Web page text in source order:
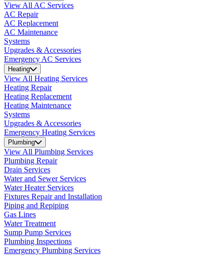
View All AC Services
AC Repair
AC Replacement
AC Maintenance
Systems
Upgrades & Accessories
Emergency AC Services
Heating
View All Heating Services
Heating Repair
Heating Replacement
Heating Maintenance
Systems
Upgrades & Accessories
Emergency Heating Services
Plumbing
View All Plumbing Services
Plumbing Repair
Drain Services
Water and Sewer Services
Water Heater Services
Fixtures Repair and Installation
Piping and Repiping
Gas Lines
Water Treatment
Sump Pump Services
Plumbing Inspections
Emergency Plumbing Services